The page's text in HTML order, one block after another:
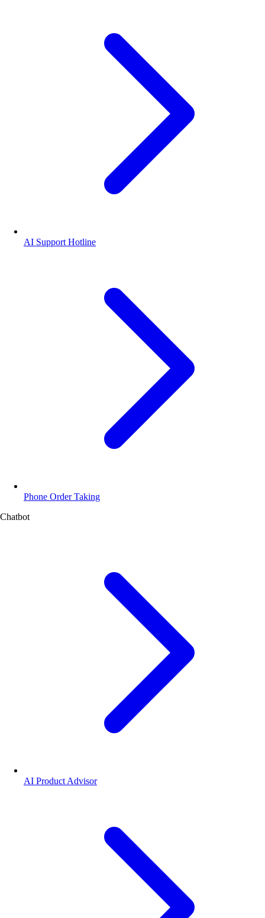
AI Support Hotline
Phone Order Taking
Chatbot
AI Product Advisor